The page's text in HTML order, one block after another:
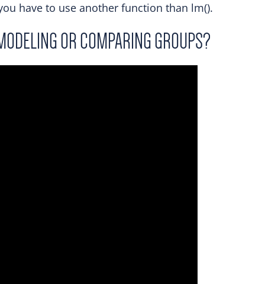
have to use another function than lm().
OR COMPARING GROUPS?